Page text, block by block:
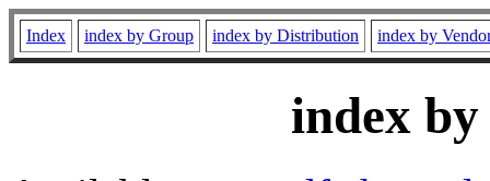
Index index by Group index by Distribution index by
index